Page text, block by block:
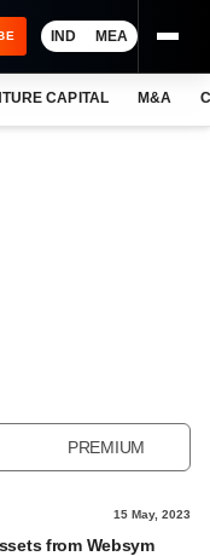
IND MEA
CAPITAL M&A
PREMIUM
15 May, 2023
from Websym